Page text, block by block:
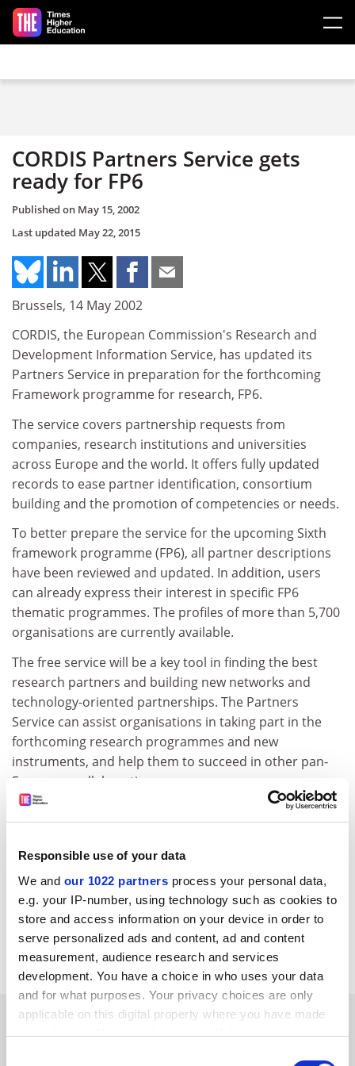
Responsible use of your data
We and our 1022 partners process your personal data,
e.g. your IP-number, using technology such as cookies to
store and access information on your device in order to
serve personalized ads and content, ad and content
measurement, audience research and services
development. You have a choice in who uses your data
and for what purposes. Your privacy choices are only
applicable on this digital property where you have made
your choices. You can change or withdraw your consent
Skip to main content
CORDIS Partners Service gets
ready for FP6
Published on May 15, 2002
Last updated May 22, 2015
Brussels, 14 May 2002
CORDIS, the European Commission's Research and
Development Information Service, has updated its
Partners Service in preparation for the forthcoming
Framework programme for research, FP6.
The service covers partnership requests from
companies, research institutions and universities
across Europe and the world. It offers fully updated
records to ease partner identification, consortium
building and the promotion of competencies or needs.
To better prepare the service for the upcoming Sixth
framework programme (FP6), all partner descriptions
have been reviewed and updated. In addition, users
can already express their interest in specific FP6
thematic programmes. The profiles of more than 5,700
organisations are currently available.
The free service will be a key tool in finding the best
research partners and building new networks and
technology-oriented partnerships. The Partners
Service can assist organisations in taking part in the
forthcoming research programmes and new
instruments, and help them to succeed in other pan-
European collaborations.
A more user-friendly and interactive service will soon
creation of profiles and the search for partners in
For further information, please consult the following
web address:http://www.cordis.lu/partners-service
CORDIS RTD-NEWS/© European Communities, 2001
SPONSORED